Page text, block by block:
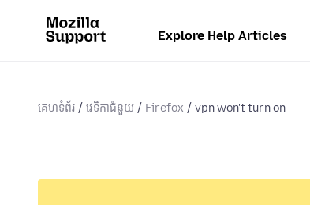
Explore Help Articles
គេហទំព័រ វេទិកាជំនួយ Firefox vpn won't turn on